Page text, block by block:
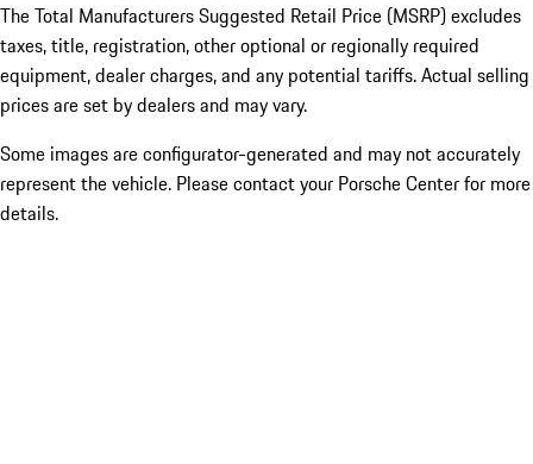
The Total Manufacturers Suggested Retail Price (MSRP) excludes
taxes, title, registration, other optional or regionally required
equipment, dealer charges, and any potential tariffs. Actual selling
prices are set by dealers and may vary.
Some images are configurator-generated and may not accurately
represent the vehicle. Please contact your Porsche Center for more
details.